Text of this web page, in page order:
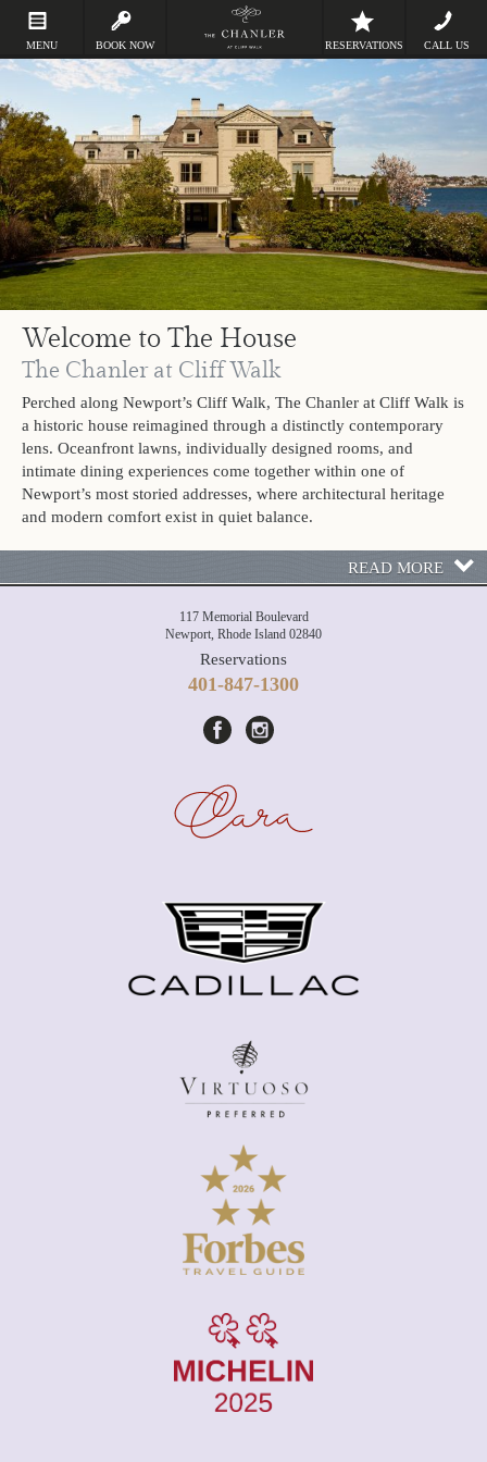
MENU BOOK NOW RESERVATIONS CALL US
Welcome to The House
The Chanler at Cliff Walk
Perched along Newport’s Cliff Walk, The Chanler at Cliff Walk is
a historic house reimagined through a distinctly contemporary
lens. Oceanfront lawns, individually designed rooms, and
intimate dining experiences come together within one of
Newport’s most storied addresses, where architectural heritage
and modern comfort exist in quiet balance.
READ MORE
117 Memorial Boulevard
Newport, Rhode Island 02840
Reservations
401-847-1300